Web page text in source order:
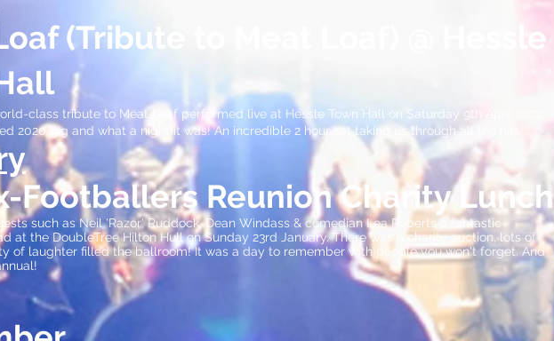
(Tribute to Meat Loaf) @ Hessle
class tribute to Meat Loaf performed live at Hessle Town Hall on Saturday 9th April 2022
2020 gig and what a night it was! An incredible 2 hour set taking us through all the hits!
Footballers Reunion Charity Lunch
such as Neil 'Razor' Ruddock, Dean Windass & comedian Lea Roberts a fantastic
at the DoubleTree Hilton Hull on Sunday 23rd January. There was a charity auction, lots of
of laughter filled the ballroom! It was a day to remember with people you won't forget. And